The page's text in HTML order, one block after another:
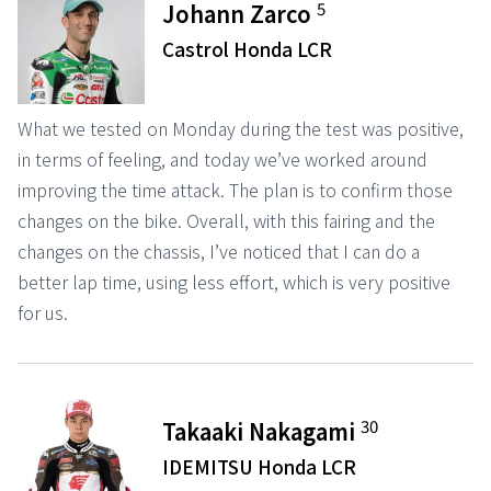
Johann Zarco5
Castrol Honda LCR
What we tested on Monday during the test was positive,
in terms of feeling, and today we’ve worked around
improving the time attack. The plan is to confirm those
changes on the bike. Overall, with this fairing and the
changes on the chassis, I’ve noticed that I can do a
better lap time, using less effort, which is very positive
for us.
Takaaki Nakagami30
IDEMITSU Honda LCR